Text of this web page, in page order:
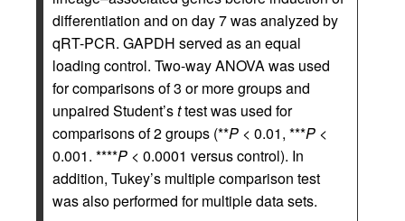
differentiation and on day 7 was analyzed by
qRT-PCR. GAPDH served as an equal
loading control. Two-way ANOVA was used
for comparisons of 3 or more groups and
unpaired Student’sttest was used for
comparisons of 2 groups (**P < 0.01, ***P <
0.001. ****P < 0.0001 versus control). In
addition, Tukey’s multiple comparison test
was also performed for multiple data sets.